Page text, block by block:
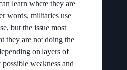
learn where they are
words, militaries use
but the issue most
they are not doing the
on layers of
weakness and